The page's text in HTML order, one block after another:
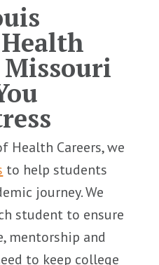
Missouri
Health Careers, we
to help students
journey. We
student to ensure
mentorship and
to keep college